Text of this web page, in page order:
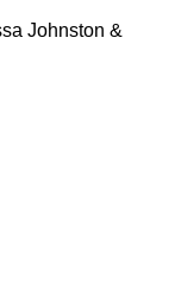
Johnston &